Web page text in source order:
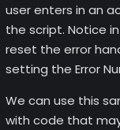
user enters in an
the script. Notice
reset the error
setting the Error
We can use this
with code that